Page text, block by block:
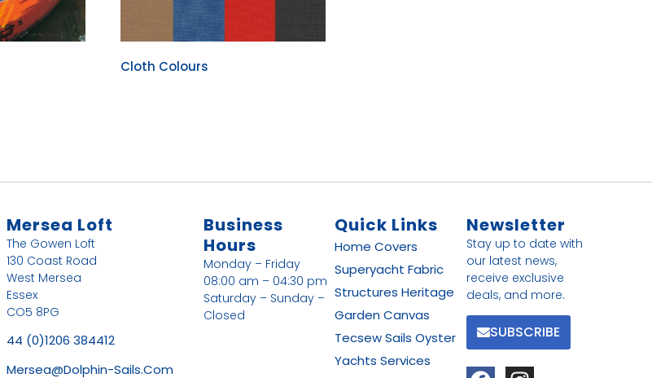
Cloth Colours
Mersea Loft
The Gowen Loft
130 Coast Road
West Mersea
Essex
CO5 8PG
44 (0)1206 384412
Mersea@dolphin-Sails.com
Business
Hours
Monday – Friday
08:00 am – 04:30 pm
Saturday – Sunday –
Closed
Quick Links
Home Covers
Superyacht Fabric
Structures Heritage
Garden Canvas
Tecsew Sails Oyster
Yachts Services
Newsletter
Stay up to date with
our latest news,
receive exclusive
deals, and more.
SUBSCRIBE